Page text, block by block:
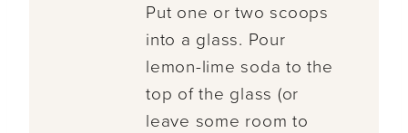
Put one or two scoops
into a glass. Pour
lemon-lime soda to the
top of the glass (or
leave some room to